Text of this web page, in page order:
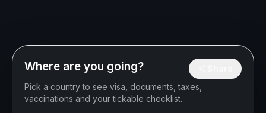
Where are you going?
Pick a country to see visa, documents, taxes,
vaccinations and your tickable checklist.